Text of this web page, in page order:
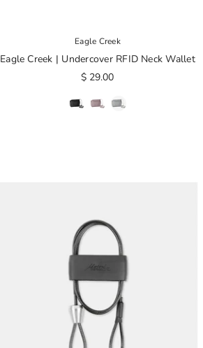
Eagle Creek
Eagle Creek | Undercover RFID Neck Wallet
$ 29.00